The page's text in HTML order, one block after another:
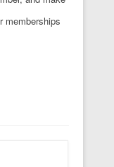
memberships